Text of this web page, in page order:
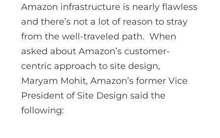
Amazon infrastructure is nearly flawless
and there’s not a lot of reason to stray
from the well-traveled path. When
asked about Amazon’s customer-
centric approach to site design,
Maryam Mohit, Amazon’s former Vice
President of Site Design said the
following: